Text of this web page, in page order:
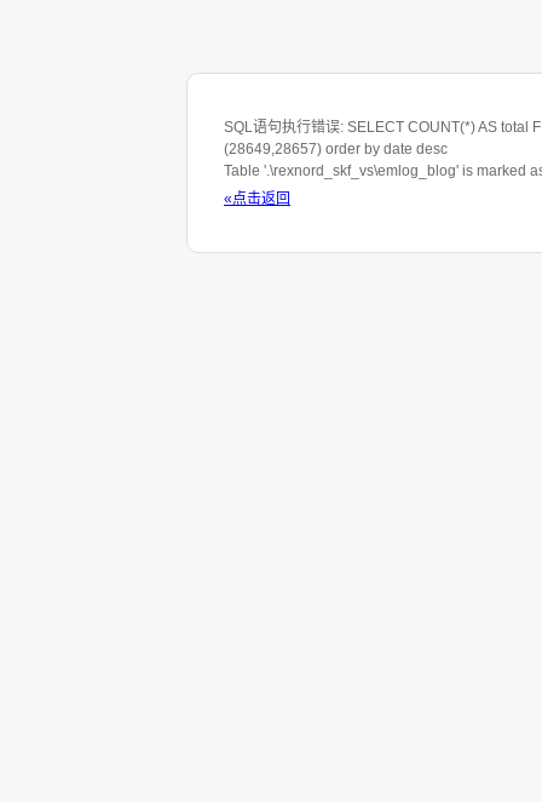
SQL语句执行错误: SELECT COUNT(*) AS
(28649,28657) order by date desc
Table '.\rexnord_skf_vs\emlog_blog' is marked
«点击返回